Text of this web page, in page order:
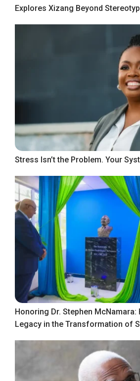
Explores Xizang Beyond
Stress Isn’t the Problem. Your
Honoring Dr. Stephen McNamara:
Legacy in the Transformation of